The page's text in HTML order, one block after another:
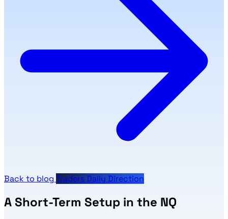
Back to blog Traders Daily Direction
A Short-Term Setup in the NQ